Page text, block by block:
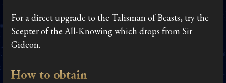
For a direct upgrade to the Talisman of Beasts, try the
Scepter of the All-Knowing which drops from Sir
Gideon.
How to obtain